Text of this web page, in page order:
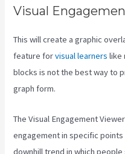
Visual
This will create a graphic
feature forvisual learners like
blocks is not the best way to
graph form.
The Visual Engagement
engagement in specific
downhill trend in which